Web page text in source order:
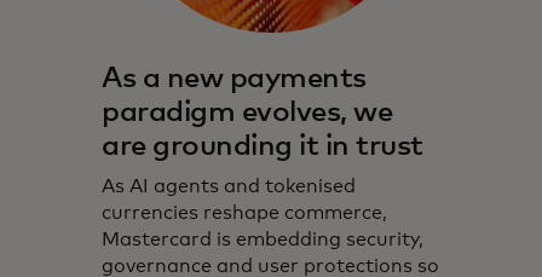
As a new payments
paradigm evolves, we
are grounding it in trust
As AI agents and tokenised
currencies reshape commerce,
Mastercard is embedding security,
governance and user protections so